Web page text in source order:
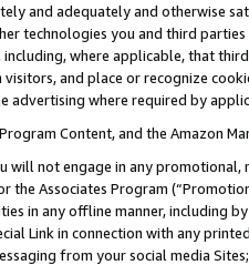
and adequately and otherwise
technologies you and third
where applicable, that
and place or recognize
where required by
Content, and the Amazon
will not engage in any
the Associates Program
in any offline manner, including
Link in connection with any
from your social media